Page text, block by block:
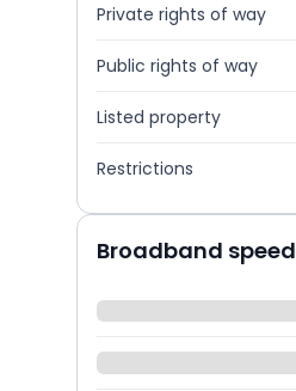
Private rights of way
Public rights of way
Listed property
Restrictions
Broadband speed